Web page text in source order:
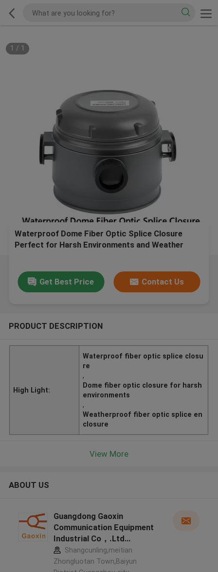
1 / 1
Waterproof Dome Fiber Optic Splice Closure
Perfect for Harsh Environments and Weather
Get Best Price Contact Us
PRODUCT DESCRIPTION
High Light:
Waterproof fiber optic splice closu
re
,
Dome fiber optic closure for harsh
environments
,
Weatherproof fiber optic splice en
closure
View More
ABOUT US
Guangdong Gaoxin
Communication Equipment
Industrial Co，.Ltd
manufacturer profile
Shangcunling,meitian
Zhongluotan Town,Baiyun